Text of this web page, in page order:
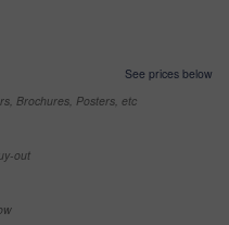
See prices below
Brochures, Posters, etc
out